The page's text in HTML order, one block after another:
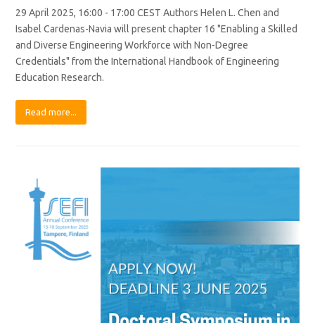
29 April 2025, 16:00 - 17:00 CEST Authors Helen L. Chen and
Isabel Cardenas-Navia will present chapter 16 "Enabling a Skilled
and Diverse Engineering Workforce with Non-Degree
Credentials" from the International Handbook of Engineering
Education Research.
Read more...